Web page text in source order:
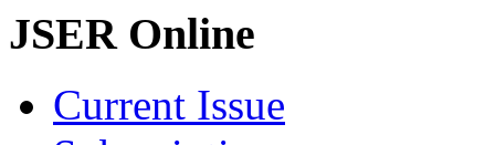
JSER Online
Current Issue